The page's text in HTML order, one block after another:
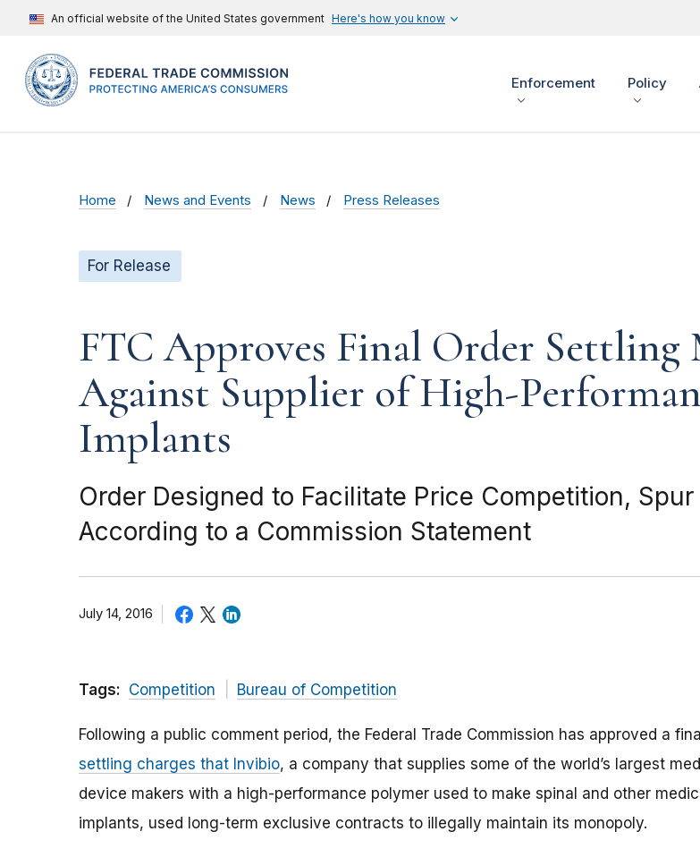
An official website of the United States government Here's how you know
Enforcement Policy
Home News and Events News Press Releases
For Release
FTC Approves Final Order Settling
Against Supplier of High-
Implants
Order Designed to Facilitate Price Competition,
According to a Commission Statement
July 14, 2016
Tags: Competition Bureau of Competition
Following a public comment period, the Federal Trade Commission has approved a
settling charges that Invibio, a company that supplies some of the world’s largest
device makers with a high-performance polymer used to make spinal and other
implants, used long-term exclusive contracts to illegally maintain its monopoly.